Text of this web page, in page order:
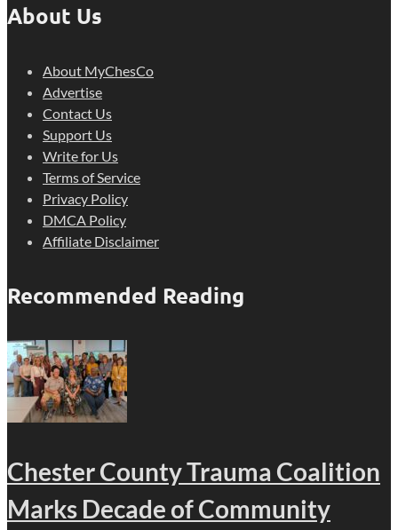
About Us
About MyChesCo
Advertise
Contact Us
Support Us
Write for Us
Terms of Service
Privacy Policy
DMCA Policy
Affiliate Disclaimer
Recommended Reading
Chester County Trauma Coalition
Marks Decade of Community